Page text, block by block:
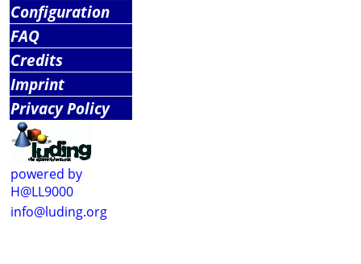
Configuration
FAQ
Credits
Imprint
Privacy Policy
powered by
H@LL9000
info@luding.org